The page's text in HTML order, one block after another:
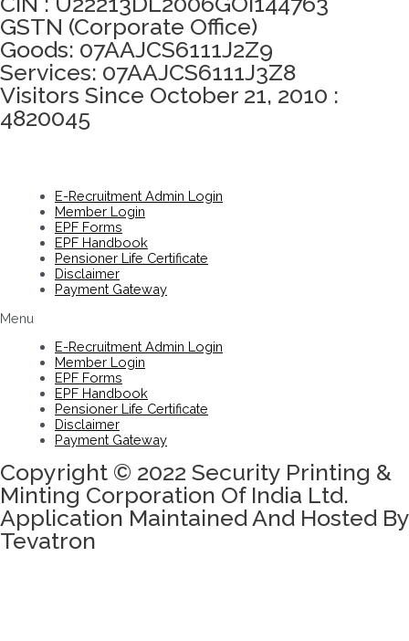
GSTN (Corporate Office)
Goods: 07AAJCS6111J2Z9
Services: 07AAJCS6111J3Z8
Visitors Since October 21, 2010 :
4820045
E-Recruitment Admin Login
Member Login
EPF Forms
EPF Handbook
Pensioner Life Certificate
Disclaimer
Payment Gateway
Menu
E-Recruitment Admin Login
Member Login
EPF Forms
EPF Handbook
Pensioner Life Certificate
Disclaimer
Payment Gateway
Copyright © 2022 Security Printing &
Minting Corporation Of India Ltd.
Application Maintained And Hosted By
Tevatron